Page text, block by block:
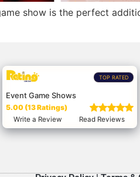
show is the perfect
TOP RATED
Event Game Shows
5.00 (13 Ratings)
Write a Review Read Reviews